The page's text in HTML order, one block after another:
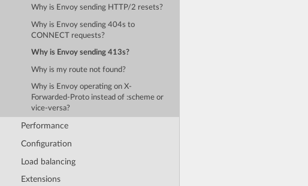
Why is Envoy sending HTTP/2 resets?
Why is Envoy sending 404s to
CONNECT requests?
Why is Envoy sending 413s?
Why is my route not found?
Why is Envoy operating on X-
Forwarded-Proto instead of :scheme or
vice-versa?
Performance
Configuration
Load balancing
Extensions